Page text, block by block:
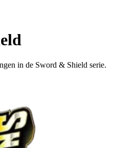
in de Sword & Shield serie.